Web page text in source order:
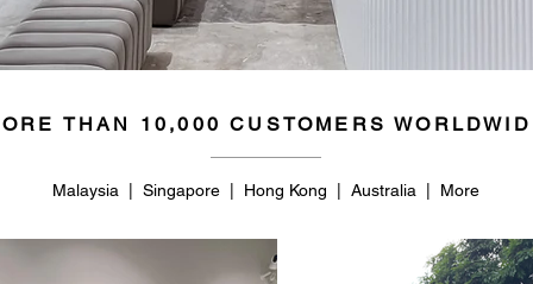
THAN 10,000 CUSTOMERS
Malaysia | Singapore | Hong Kong | Australia | More